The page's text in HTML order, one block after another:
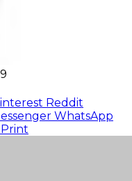
Reddit
WhatsApp
Print